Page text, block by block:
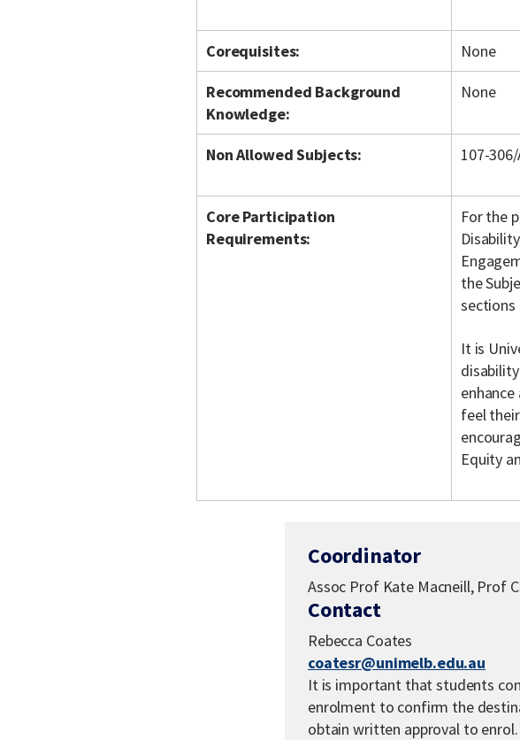
Corequisites:
None
Recommended Background
Knowledge:
None
Non Allowed Subjects: 107-
Core Participation
Requirements:
For the
the
sections
It is
feel
Equity
Coordinator
Assoc Prof Kate Macneill, Prof
Contact
Rebecca Coates
coatesr@unimelb.edu.au
It is important that students
enrolment to confirm the
obtain written approval to